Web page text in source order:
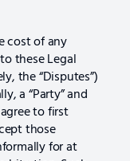
cost of any
these Legal
the “Disputes”)
a “Party” and
to first
those
for at